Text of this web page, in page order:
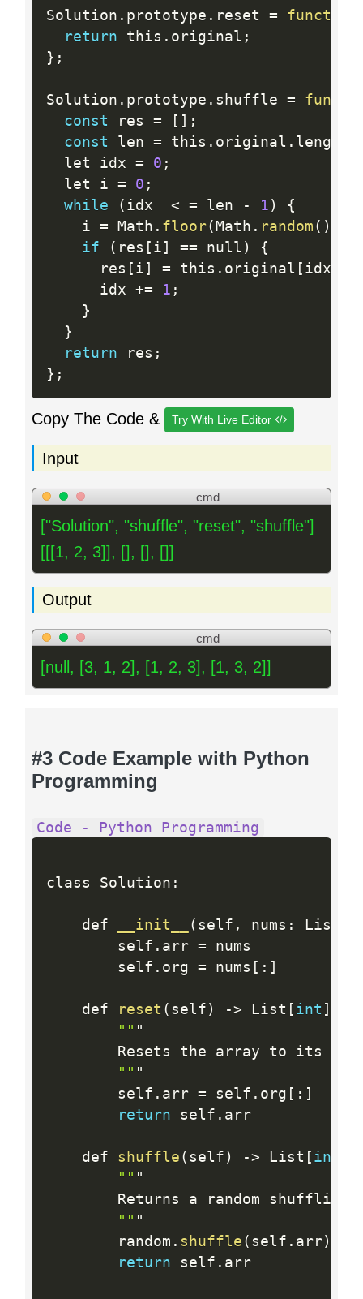
Solution . prototype . reset = function
return this . original ;
} ;
Solution . prototype . shuffle =
const res = [ ] ;
const len = this . original . length
  let idx
= 0 ;
  let i
= 0 ;
while
( idx < = len - 1 )
{
    i
= Math . floor(Math . random ( )
if
( res [ i ] == null )
{
      res
[ i ] = this . original [ idx
      idx
+= 1 ;
}
}
return res ;
} ;
Copy The Code & Try With Live Editor
Input
cmd
["Solution", "shuffle", "reset", "shuffle"]
[[[1, 2, 3]], [], [], []]
Output
cmd
[null, [3, 1, 2], [1, 2, 3], [1, 3, 2]]
#3 Code Example with Python
Programming
Code - Python Programming
class Solution :
    def
__init__ ( self , nums : List
        self
. arr = nums
        self
. org = nums [ : ]
    def
reset ( self ) -> List [ int ]
"" "
Resets the array to its
"" "
        self
. arr = self . org [ : ]
return self . arr
    def
shuffle ( self ) -> List [ int
"" "
Returns a random shuffling
"" "
        random
. shuffle ( self . arr)
return self . arr